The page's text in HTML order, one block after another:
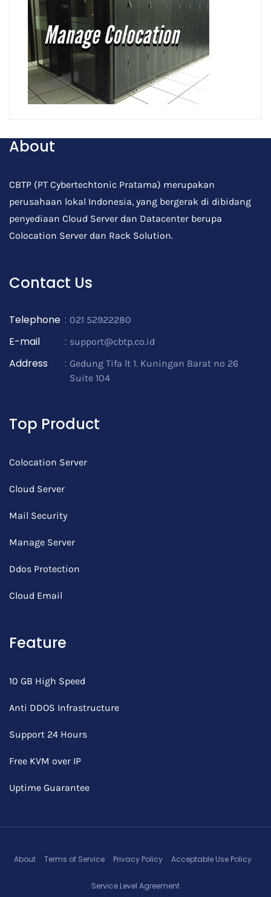
About
CBTP (PT Cybertechtonic Pratama) merupakan
perusahaan lokal Indonesia, yang bergerak di dibidang
penyediaan Cloud Server dan Datacenter berupa
Colocation Server dan Rack Solution.
Contact Us
Telephone : 021 52922280
E-mail : support@cbtp.co.id
Address : Gedung Tifa lt 1. Kuningan Barat no 26
Suite 104
Top Product
Colocation Server
Cloud Server
Mail Security
Manage Server
Ddos Protection
Cloud Email
Feature
10 GB High Speed
Anti DDOS Infrastructure
Support 24 Hours
Free KVM over IP
Uptime Guarantee
About Terms of Service Privacy Policy Acceptable Use Policy
Service Level Agreement